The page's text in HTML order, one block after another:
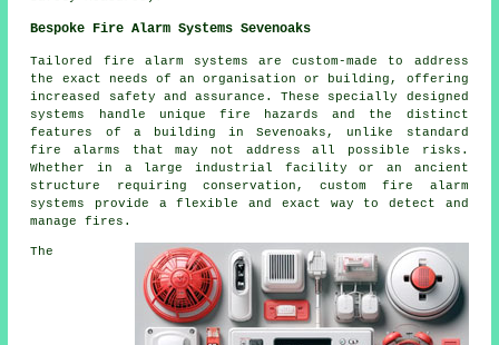
Bespoke Fire Alarm Systems Sevenoaks
Tailored fire alarm systems are custom-made to address
the exact needs of an organisation or building, offering
increased safety and assurance. These specially designed
systems handle unique fire hazards and the distinct
features of a building in Sevenoaks, unlike standard
fire alarms that may not address all possible risks.
Whether in a large industrial facility or an ancient
structure requiring conservation, custom fire alarm
systems provide a flexible and exact way to detect and
manage fires.
The